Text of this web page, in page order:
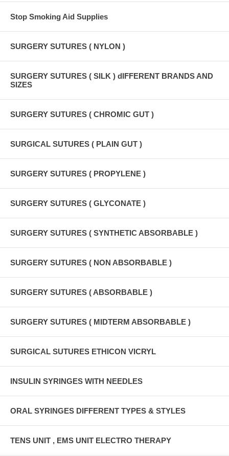
Stop Smoking Aid Supplies
SURGERY SUTURES ( NYLON )
SURGERY SUTURES ( SILK ) dIFFERENT BRANDS AND
SIZES
SURGERY SUTURES ( CHROMIC GUT )
SURGICAL SUTURES ( PLAIN GUT )
SURGERY SUTURES ( PROPYLENE )
SURGERY SUTURES ( GLYCONATE )
SURGERY SUTURES ( SYNTHETIC ABSORBABLE )
SURGERY SUTURES ( NON ABSORBABLE )
SURGERY SUTURES ( ABSORBABLE )
SURGERY SUTURES ( MIDTERM ABSORBABLE )
SURGICAL SUTURES ETHICON VICRYL
INSULIN SYRINGES WITH NEEDLES
ORAL SYRINGES DIFFERENT TYPES & STYLES
TENS UNIT , EMS UNIT ELECTRO THERAPY